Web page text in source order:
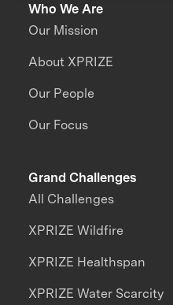
Who We Are
Our Mission
About XPRIZE
Our People
Our Focus
Grand Challenges
All Challenges
XPRIZE Wildfire
XPRIZE Healthspan
XPRIZE Water Scarcity